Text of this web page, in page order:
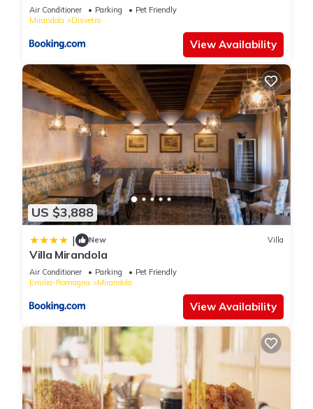
Air Conditioner Parking
Pet Friendly
Mirandola
Disvetro
View Availability
US $3,888
| New Villa
Villa Mirandola
Air Conditioner Parking
Pet Friendly
Emilia-Romagna
Mirandola
View Availability